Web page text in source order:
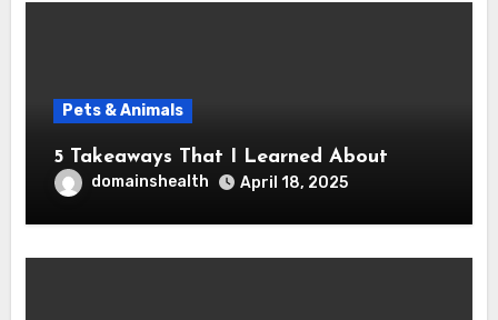
Pets & Animals
5 Takeaways That I Learned About
domainshealth April 18, 2025